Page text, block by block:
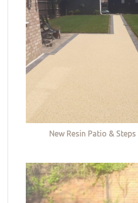
New Resin Patio &